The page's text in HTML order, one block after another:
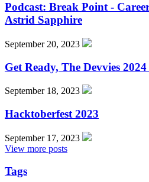
Podcast: Break Point -
Astrid Sapphire
September 20, 2023
Get Ready, The Devvies
September 18, 2023
Hacktoberfest 2023
September 17, 2023
View more posts
Tags